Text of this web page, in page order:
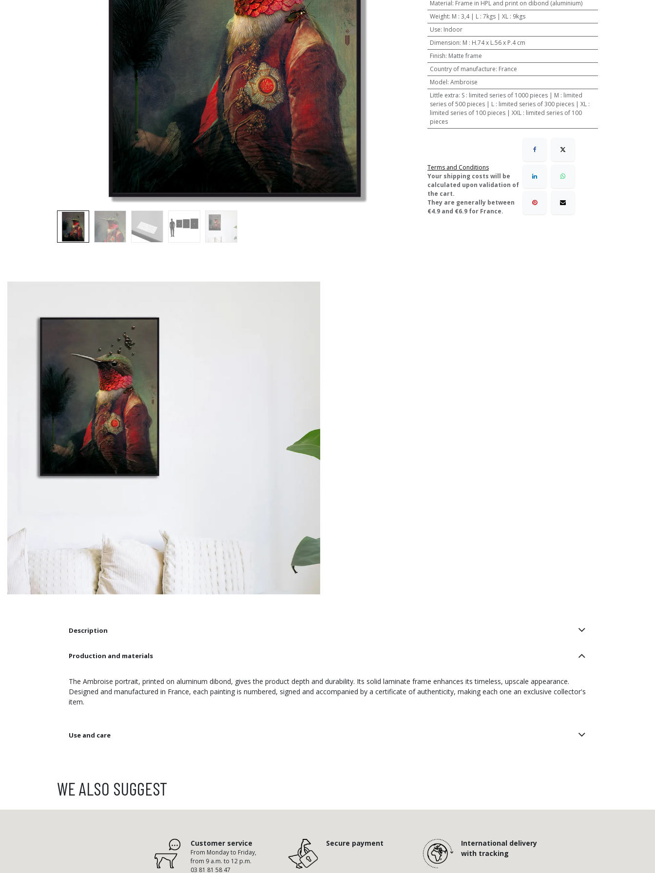
Material: Frame in HPL and print on dibond (aluminium)
Weight: M : 3,4 | L : 7kgs | XL : 9kgs
Use: Indoor
Dimension: M : H.74 x L.56 x P.4 cm
Finish: Matte frame
Country of manufacture: France
Model: Ambroise
Little extra: S : limited series of 1000 pieces | M : limited
series of 500 pieces | L : limited series of 300 pieces | XL :
limited series of 100 pieces | XXL : limited series of 100
pieces
Terms and Conditions
​Your shipping costs will be
calculated upon validation of
the cart.
They are generally between
€4.9 and €6.9 for France.
Description
Production and materials
The Ambroise portrait, printed on aluminum dibond, gives the product depth and durability. Its solid laminate frame enhances its timeless, upscale appearance.
Designed and manufactured in France, each painting is numbered, signed and accompanied by a certificate of authenticity, making each one an exclusive collector's
item.
Use and care
WE ALSO SUGGEST
International delivery
with tracking
Secure payment
Customer service
From Monday to Friday,
from 9 a.m. to 12 p.m.
03 81 81 58 47